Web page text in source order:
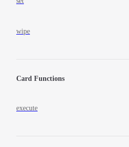
wipe
Card Functions
execute